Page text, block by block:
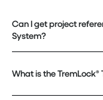
Can I get project
System?
What is the